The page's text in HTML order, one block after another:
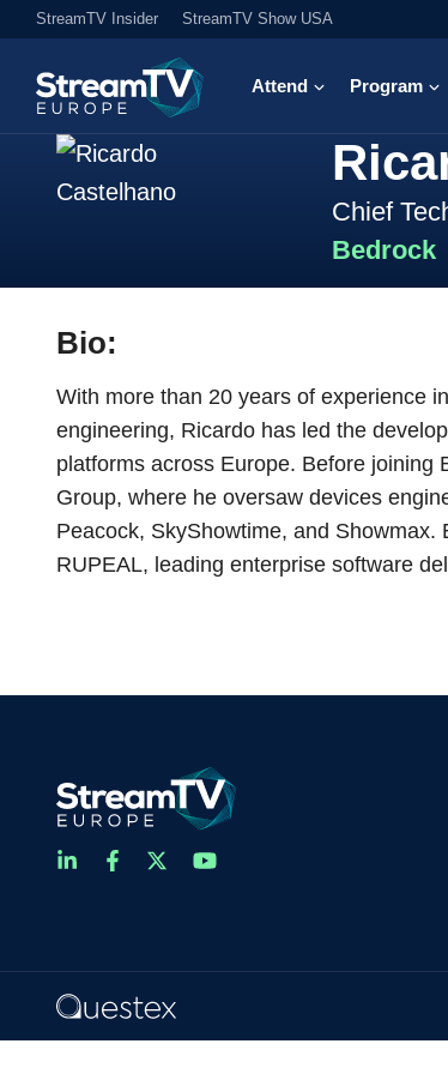
StreamTV Insider StreamTV Show USA
Attend Program
Chief
Bedrock
Bio:
With more than 20 years of experience
engineering, Ricardo has led the
platforms across Europe. Before joining
Group, where he oversaw devices
Peacock, SkyShowtime, and
RUPEAL, leading enterprise software